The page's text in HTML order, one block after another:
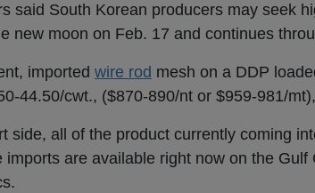
said South Korean producers may seek
new moon on Feb. 17 and continues
imported wire rod mesh on a DDP
44.50/cwt., ($870-890/nt or $959-981/
side, all of the product currently coming
imports are available right now on the